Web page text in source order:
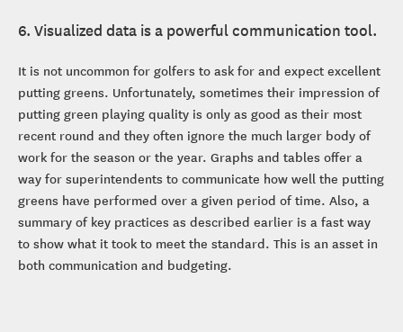
6. Visualized data is a powerful communication tool.
It is not uncommon for golfers to ask for and expect excellent
putting greens. Unfortunately, sometimes their impression of
putting green playing quality is only as good as their most
recent round and they often ignore the much larger body of
work for the season or the year. Graphs and tables offer a
way for superintendents to communicate how well the putting
greens have performed over a given period of time. Also, a
summary of key practices as described earlier is a fast way
to show what it took to meet the standard. This is an asset in
both communication and budgeting.